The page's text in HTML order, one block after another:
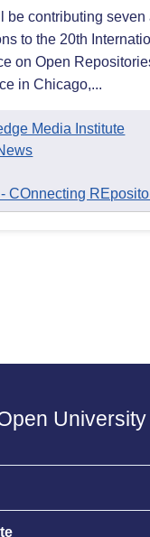
be contributing seven
to the 20th
on Open
in Chicago,...
Media Institute
COnnecting
University